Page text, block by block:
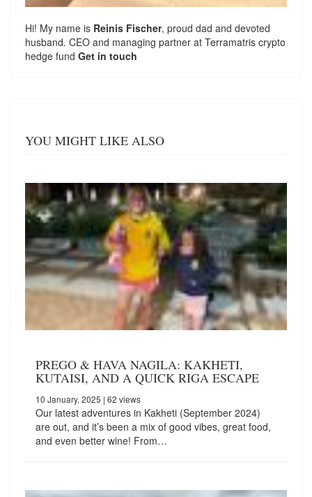
Hi! My name is Reinis Fischer, proud dad and devoted
husband. CEO and managing partner at Terramatris crypto
hedge fund Get in touch
YOU MIGHT LIKE ALSO
PREGO & HAVA NAGILA: KAKHETI,
KUTAISI, AND A QUICK RIGA ESCAPE
10 January, 2025 | 62 views
Our latest adventures in Kakheti (September 2024)
are out, and it’s been a mix of good vibes, great food,
and even better wine! From…